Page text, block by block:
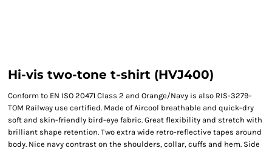
Hi-vis two-tone t-shirt (HVJ400)
Conform to EN ISO 20471 Class 2 and Orange/Navy is also RIS-3279-
TOM Railway use certified. Made of Aircool breathable and quick-dry
soft and skin-friendly bird-eye fabric. Great flexibility and stretch with
brilliant shape retention. Two extra wide retro-reflective tapes around
body. Nice navy contrast on the shoulders, collar, cuffs and hem. Side